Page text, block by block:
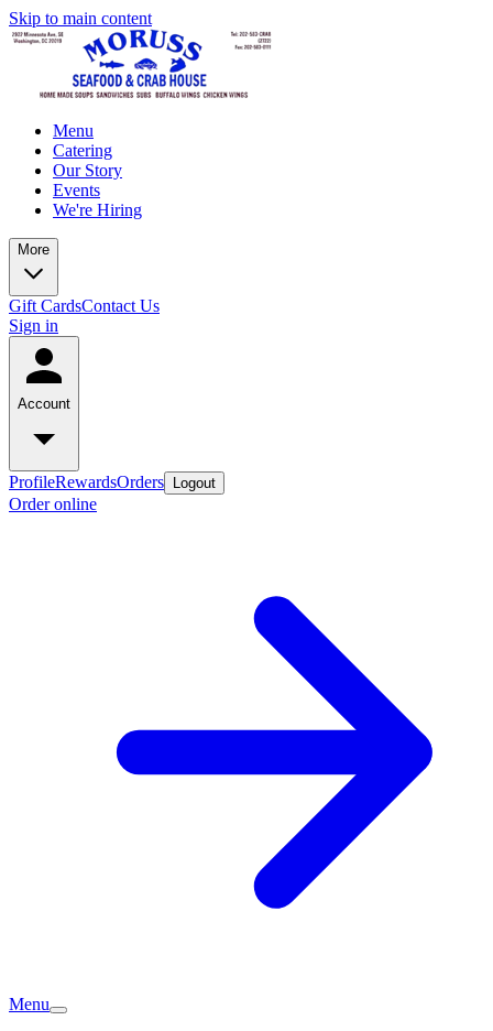
Skip to main content
Menu
Catering
Our Story
Events
We're Hiring
More
Gift CardsContact Us
Sign in
Account
ProfileRewardsOrders Logout
Order online
Menu